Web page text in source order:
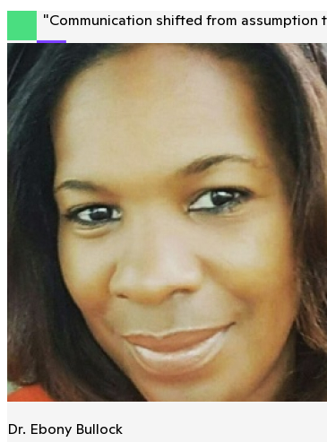
"Communication shifted from assumption
Dr. Ebony Bullock